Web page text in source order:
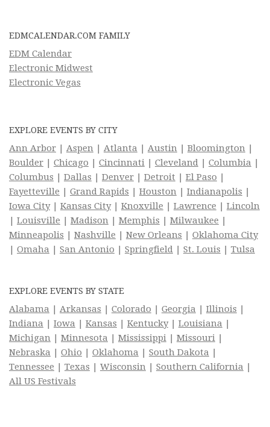
EDMCALENDAR.COM FAMILY
EDM Calendar
Electronic Midwest
Electronic Vegas
EXPLORE EVENTS BY CITY
Ann Arbor | Aspen | Atlanta | Austin | Bloomington |
Boulder | Chicago | Cincinnati | Cleveland | Columbia |
Columbus | Dallas | Denver | Detroit | El Paso |
Fayetteville | Grand Rapids | Houston | Indianapolis |
Iowa City| Kansas City| Knoxville | Lawrence | Lincoln
| Louisville | Madison | Memphis | Milwaukee |
Minneapolis | Nashville | New Orleans | Oklahoma City
| Omaha | San Antonio | Springfield | St. Louis | Tulsa
EXPLORE EVENTS BY STATE
Alabama | Arkansas | Colorado | Georgia | Illinois |
Indiana | Iowa | Kansas | Kentucky| Louisiana |
Michigan | Minnesota | Mississippi | Missouri |
Nebraska | Ohio | Oklahoma | South Dakota |
Tennessee | Texas | Wisconsin | Southern California |
All US Festivals